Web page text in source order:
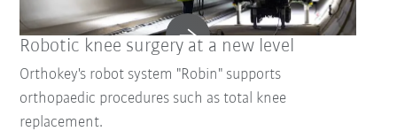
Robotic knee surgery at a new level
Orthokey's robot system "Robin" supports
orthopaedic procedures such as total knee
replacement.